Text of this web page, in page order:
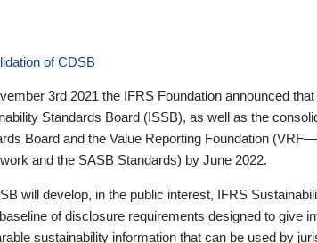
of CDSB
3rd 2021 the IFRS Foundation announced
Standards Board (ISSB), as well as the
Board and the Value Reporting Foundation
and the SASB Standards) by June 2022.
will develop, in the public interest, IFRS
of disclosure requirements designed to give
sustainability information that can be used by